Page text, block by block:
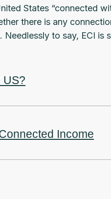
States “connected
there is any
to say, ECI is
US?
Income